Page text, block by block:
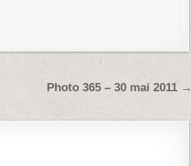
Photo 365 – 30 mai 2011 →